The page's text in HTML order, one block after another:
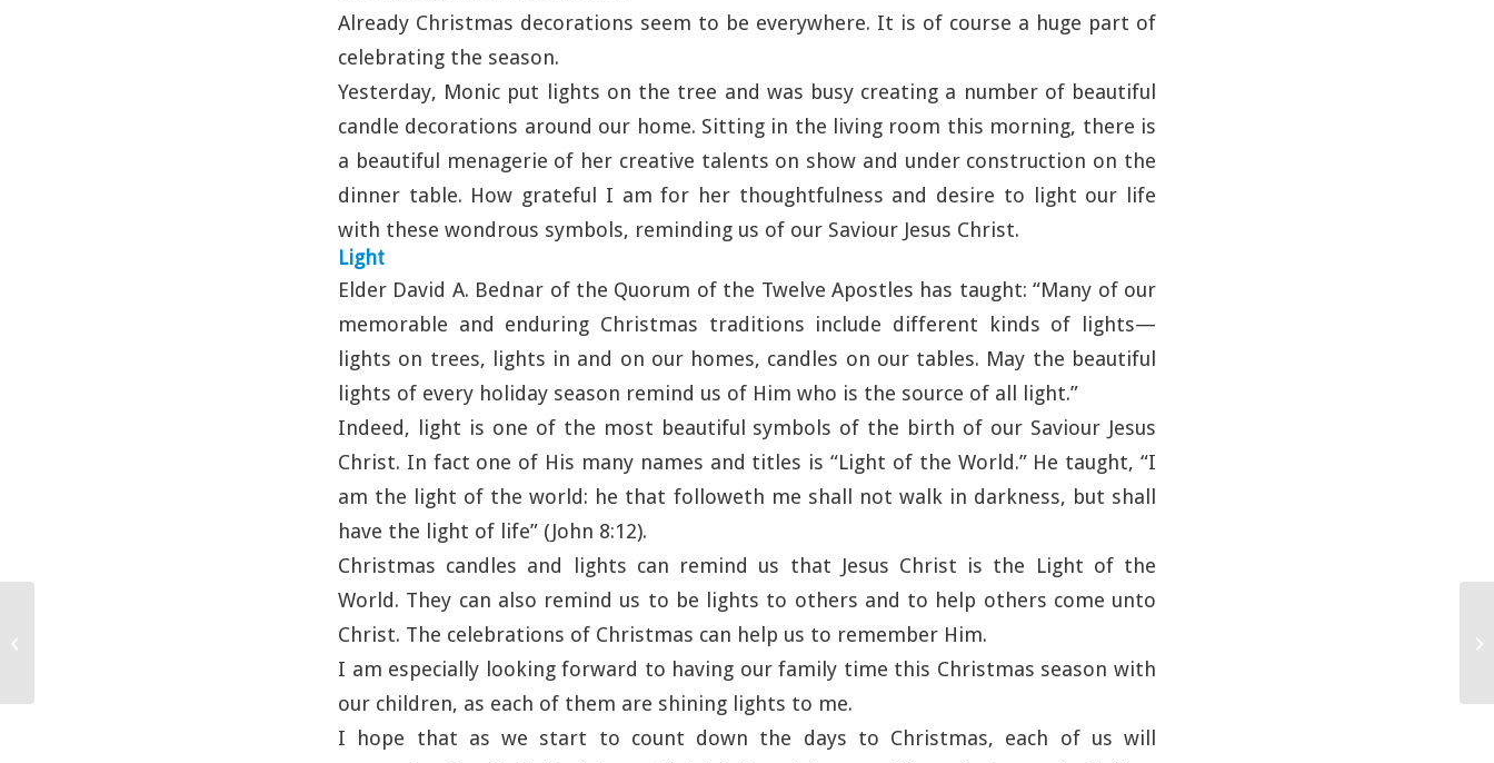
Already Christmas decorations seem to be everywhere. It is of course a huge part of
celebrating the season.
Yesterday, Monic put lights on the tree and was busy creating a number of beautiful
candle decorations around our home. Sitting in the living room this morning, there is
a beautiful menagerie of her creative talents on show and under construction on the
dinner table. How grateful I am for her thoughtfulness and desire to light our life
with these wondrous symbols, reminding us of our Saviour Jesus Christ.
Light
Elder David A. Bednar of the Quorum of the Twelve Apostles has taught: “Many of our
memorable and enduring Christmas traditions include different kinds of lights—
lights on trees, lights in and on our homes, candles on our tables. May the beautiful
lights of every holiday season remind us of Him who is the source of all light.”
Indeed, light is one of the most beautiful symbols of the birth of our Saviour Jesus
Christ. In fact one of His many names and titles is “Light of the World.” He taught, “I
am the light of the world: he that followeth me shall not walk in darkness, but shall
have the light of life” (John 8:12).
Christmas candles and lights can remind us that Jesus Christ is the Light of the
World. They can also remind us to be lights to others and to help others come unto
Christ. The celebrations of Christmas can help us to remember Him.
I am especially looking forward to having our family time this Christmas season with
our children, as each of them are shining lights to me.
I hope that as we start to count down the days to Christmas, each of us will